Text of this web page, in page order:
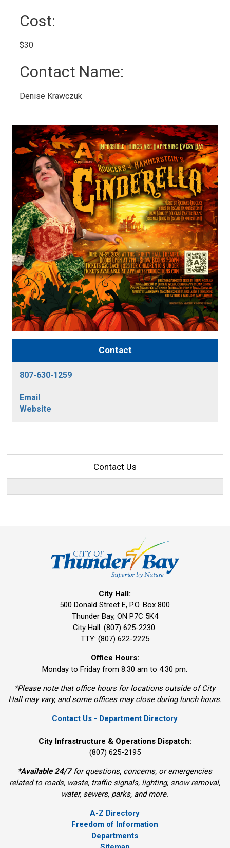
Cost:
$30
Contact Name:
Denise Krawczuk
Contact
807-630-1259
Email
Website
Contact Us
City Hall:
500 Donald Street E, P.O. Box 800
Thunder Bay, ON P7C 5K4
City Hall: (807) 625-2230
TTY: (807) 622-2225
Office Hours:
Monday to Friday from 8:30 am to 4:30 pm.
*Please note that office hours for locations outside of City
Hall may vary, and some offices may close during lunch hours.
Contact Us - Department Directory
City Infrastructure & Operations Dispatch:
(807) 625-2195
*Available 24/7for questions, concerns, or emergencies
related to roads, waste, traffic signals, lighting, snow removal,
water, sewers, parks, and more.
A-Z Directory
Freedom of Information
Departments